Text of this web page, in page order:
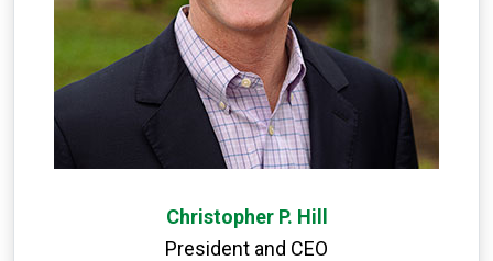
Christopher P. Hill
President and CEO